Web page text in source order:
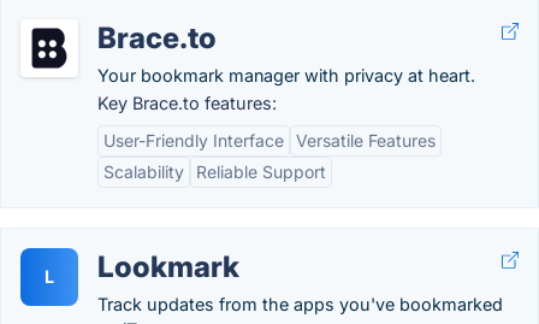
Brace.to
Your bookmark manager with privacy at heart.
Key Brace.to features:
User-Friendly Interface Versatile Features
Scalability
Reliable Support
L Lookmark
Track updates from the apps you've bookmarked